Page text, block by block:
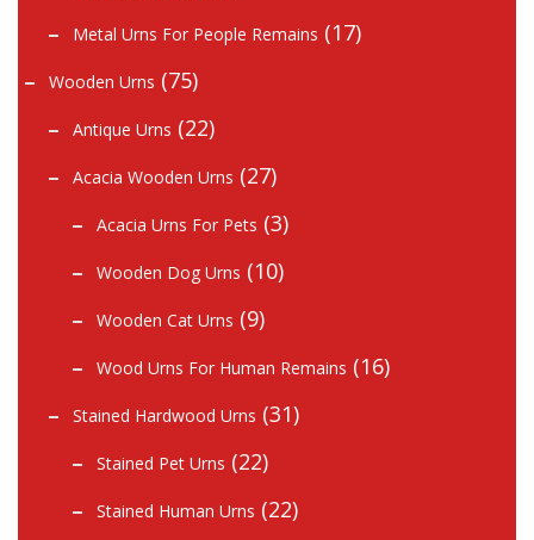
Metal Urns For People Remains (17)
Wooden Urns (75)
Antique Urns (22)
Acacia Wooden Urns (27)
Acacia Urns For Pets (3)
Wooden Dog Urns (10)
Wooden Cat Urns (9)
Wood Urns For Human Remains (16)
Stained Hardwood Urns (31)
Stained Pet Urns (22)
Stained Human Urns (22)